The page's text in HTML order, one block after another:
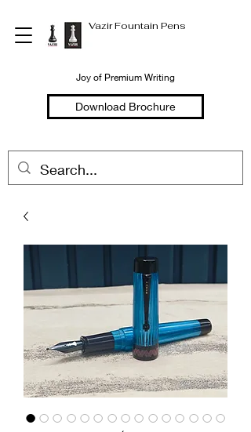
Vazir Fountain Pens
Joy of Premium Writing
Download Brochure